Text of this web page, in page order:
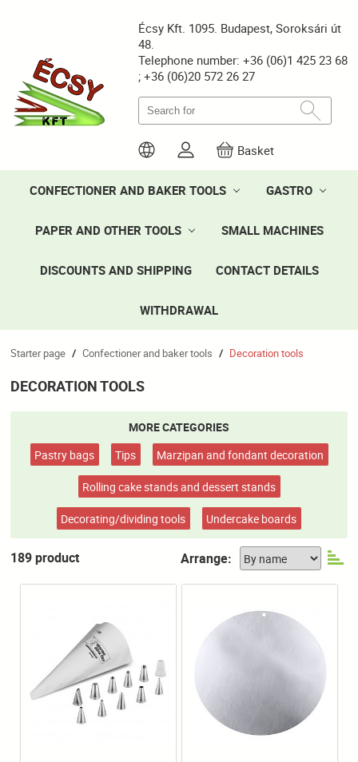
Écsy Kft. 1095. Budapest, Soroksári út
48.
Telephone number: +36 (06)1 425 23 68
; +36 (06)20 572 26 27
Basket
CONFECTIONER AND BAKER TOOLS GASTRO
PAPER AND OTHER TOOLS SMALL MACHINES
DISCOUNTS AND SHIPPING CONTACT DETAILS
WITHDRAWAL
Starter page / Confectioner and baker tools / Decoration tools
DECORATION TOOLS
MORE CATEGORIES
Pastry bags
Tips Marzipan and fondant decoration
Rolling cake stands and dessert stands
Decorating/dividing tools Undercake boards
189 product Arrange: